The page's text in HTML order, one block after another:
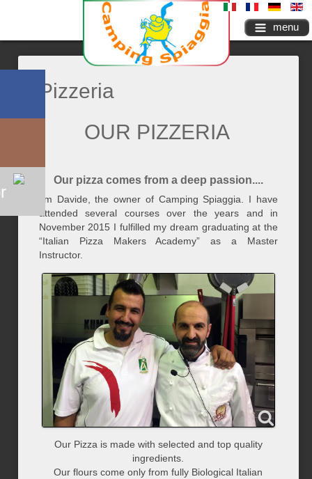
menu
Pizzeria
OUR PIZZERIA
Our pizza comes from a deep passion....
I'm Davide, the owner of Camping Spiaggia. I have
attended several courses over the years and in
November 2015 I fulfilled my dream graduating at the
“Italian Pizza Makers Academy” as a Master
Instructor.
Our Pizza is made with selected and top quality
ingredients.
Our flours come only from fully Biological Italian